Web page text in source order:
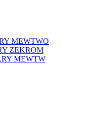
MEWTWO
ZEKROM
MEWTW